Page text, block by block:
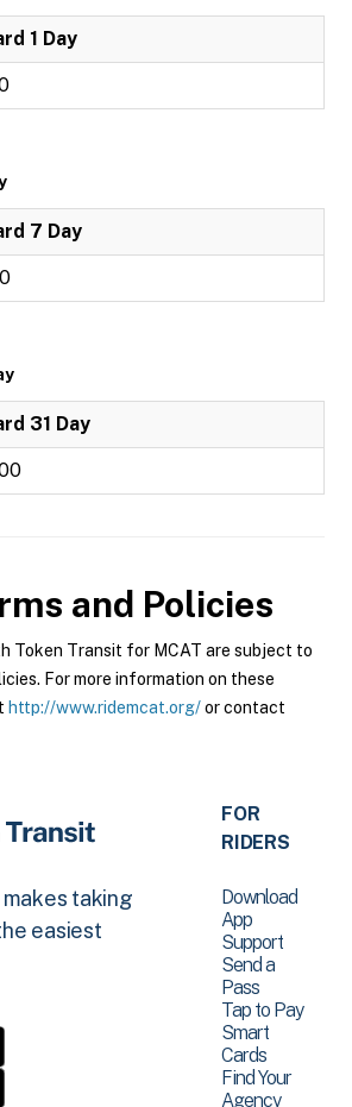
1 Day
7 Day
31 Day
and Policies
Token Transit for MCAT are subject to
For more information on these
http://www.ridemcat.org/or contact
taking
easiest
FOR
RIDERS
Download
App
Support
Send a
Pass
Tap to Pay
Smart
Cards
Find Your
Agency